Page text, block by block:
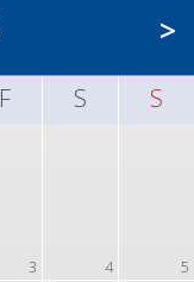
>
F S S
3 4 5